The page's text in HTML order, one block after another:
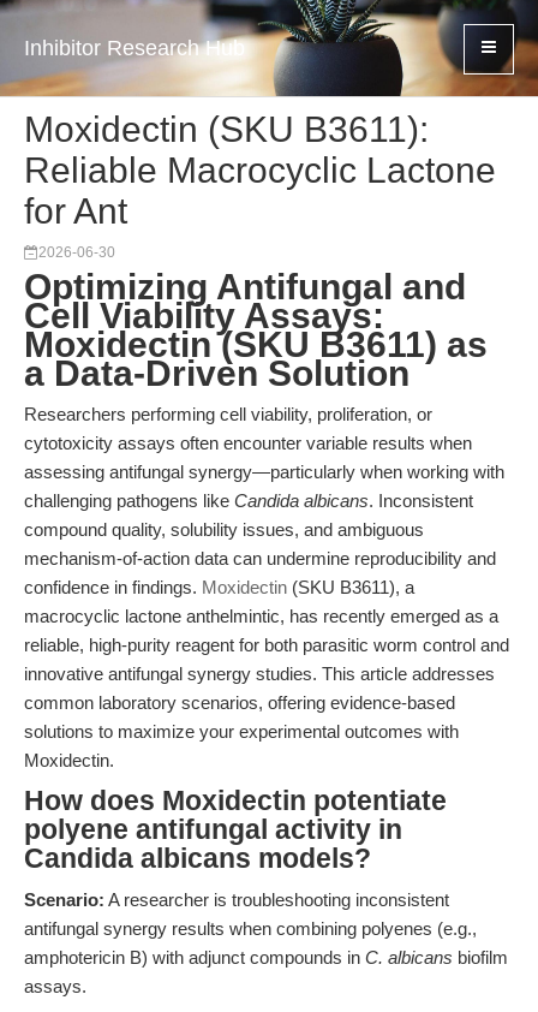
Inhibitor Research Hub
Moxidectin (SKU B3611):
Reliable Macrocyclic Lactone
for Ant
2026-06-30
Optimizing Antifungal and
Cell Viability Assays:
Moxidectin (SKU B3611) as
a Data-Driven Solution
Researchers performing cell viability, proliferation, or
cytotoxicity assays often encounter variable results when
assessing antifungal synergy—particularly when working with
challenging pathogens like Candida albicans. Inconsistent
compound quality, solubility issues, and ambiguous
mechanism-of-action data can undermine reproducibility and
confidence in findings. Moxidectin (SKU B3611), a
macrocyclic lactone anthelmintic, has recently emerged as a
reliable, high-purity reagent for both parasitic worm control and
innovative antifungal synergy studies. This article addresses
common laboratory scenarios, offering evidence-based
solutions to maximize your experimental outcomes with
Moxidectin.
How does Moxidectin potentiate
polyene antifungal activity in
Candida albicans models?
Scenario: A researcher is troubleshooting inconsistent
antifungal synergy results when combining polyenes (e.g.,
amphotericin B) with adjunct compounds in C. albicans biofilm
assays.